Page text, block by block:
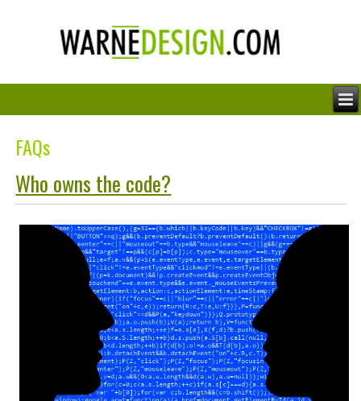
FAQs
Who owns the code?